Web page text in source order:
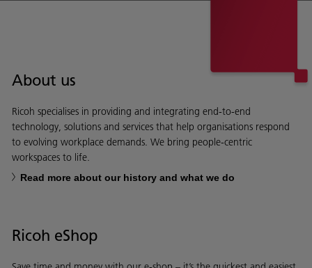
About us
Ricoh specialises in providing and integrating end-to-end
technology, solutions and services that help organisations respond
to evolving workplace demands. We bring people-centric
workspaces to life.
Read more about our history and what we do
Ricoh eShop